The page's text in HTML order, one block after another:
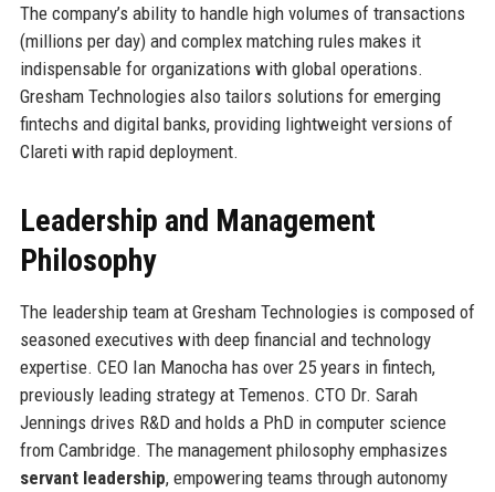
The company’s ability to handle high volumes of transactions
(millions per day) and complex matching rules makes it
indispensable for organizations with global operations.
Gresham Technologies also tailors solutions for emerging
fintechs and digital banks, providing lightweight versions of
Clareti with rapid deployment.
Leadership and Management
Philosophy
The leadership team at Gresham Technologies is composed of
seasoned executives with deep financial and technology
expertise. CEO Ian Manocha has over 25 years in fintech,
previously leading strategy at Temenos. CTO Dr. Sarah
Jennings drives R&D and holds a PhD in computer science
from Cambridge. The management philosophy emphasizes
servant leadership, empowering teams through autonomy